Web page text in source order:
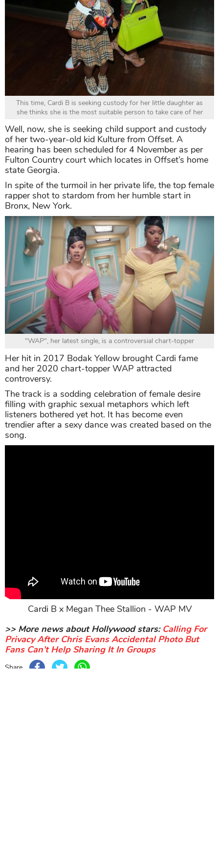
This time, Cardi B is seeking custody for her little daughter as
she thinks she is the most suitable person to take care of her
Well, now, she is seeking child support and custody
of her two-year-old kid Kulture from Offset. A
hearing has been scheduled for 4 November as per
Fulton Country court which locates in Offset’s home
state Georgia.
In spite of the turmoil in her private life, the top female
rapper shot to stardom from her humble start in
Bronx, New York.
"WAP", her latest single, is a controversial chart-topper
Her hit in 2017 Bodak Yellow brought Cardi fame
and her 2020 chart-topper WAP attracted
controversy.
The track is a sodding celebration of female desire
filling with graphic sexual metaphors which left
listeners bothered yet hot. It has become even
trendier after a sexy dance was created based on the
song.
Cardi B x Megan Thee Stallion - WAP MV
>> More news about Hollywood stars: Calling For
Privacy After Chris Evans Accidental Photo But
Fans Can’t Help Sharing It In Groups
Share